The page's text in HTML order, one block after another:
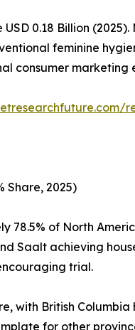
0.18 Billion
feminine
consumer marketing
Share, 2025)
78.5% of North
Saalt achieving
trial.
with British
for other